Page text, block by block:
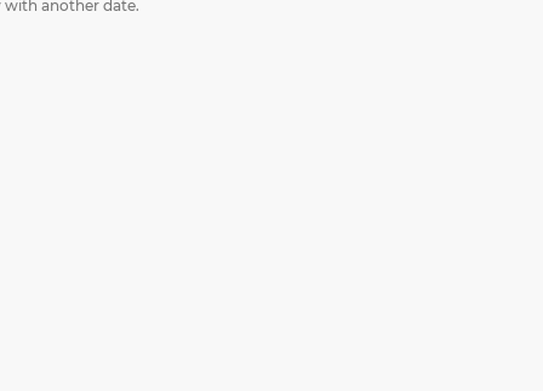
with another date.